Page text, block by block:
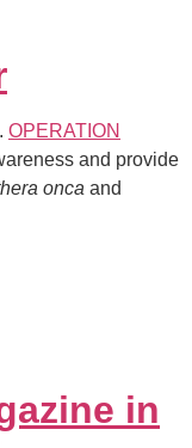
OPERATION
and provide
onca and
in